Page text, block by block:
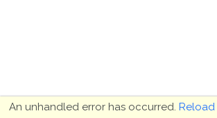
An unhandled error has occurred. Reload